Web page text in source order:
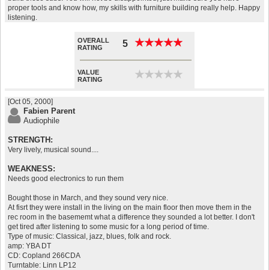
proper tools and know how, my skills with furniture building really help. Happy
listening.
OVERALL
RATING
5 ★★★★★
★★★★★
VALUE
RATING
★★★★★
★★★★★
[Oct 05, 2000]
Fabien Parent
Audiophile
STRENGTH:
Very lively, musical sound....
WEAKNESS:
Needs good electronics to run them
Bought those in March, and they sound very nice.
At fisrt they were install in the living on the main floor then move them in the
rec room in the basememt what a difference they sounded a lot better. I don't
get tired after listening to some music for a long period of time.
Type of music: Classical, jazz, blues, folk and rock.
amp: YBA DT
CD: Copland 266CDA
Turntable: Linn LP12